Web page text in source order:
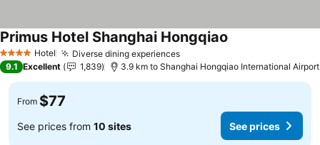
4 Stars Hotel Diverse dining experiences
Primus Hotel Shanghai Hongqiao
9.1 Excellent 1,839 3.9 km to Shanghai Hongqiao International Airport
From $77
See prices from 10 sites See prices